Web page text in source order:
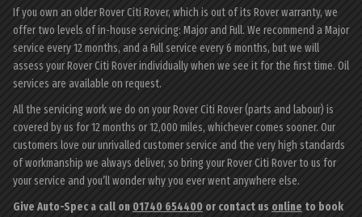
If you own an older Rover Citi Rover, which is out of its Rover warranty, we
offer two levels of in-house servicing: Major and Full. We recommend a Major
service every 12 months, and a Full service every 6 months, but we will
assess your Rover Citi Rover individually when we see it for the first time. Oil
services are available on request.
All the servicing work we do on your Rover Citi Rover (parts and labour) is
covered by us for 12 months or 12,000 miles, whichever comes sooner. Our
customers love our unrivalled customer service and the very high standards
of workmanship we always deliver, so bring your Rover Citi Rover to us for
your service and you’ll wonder why you ever went anywhere else.
Give Auto-Spec a call on 01740 654400 or contact us online to book